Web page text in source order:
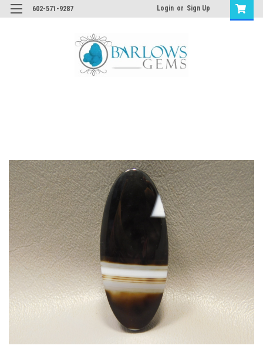
602-571-9287 Login or Sign Up